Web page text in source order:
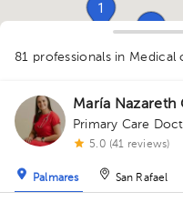
1
81 professionals in Medical
María Nazareth
Primary Care
5.0 (41 reviews)
Palmares San Rafael